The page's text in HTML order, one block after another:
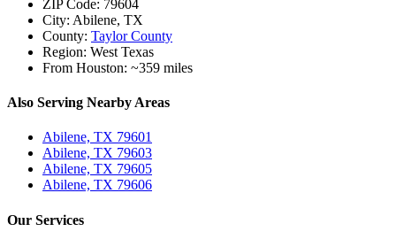
ZIP Code: 79604
City: Abilene, TX
County: Taylor County
Region: West Texas
From Houston: ~359 miles
Also Serving Nearby Areas
Abilene, TX 79601
Abilene, TX 79603
Abilene, TX 79605
Abilene, TX 79606
Our Services